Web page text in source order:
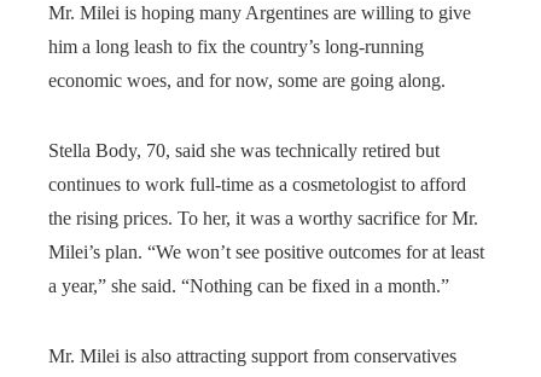
Mr. Milei is hoping many Argentines are willing to give
him a long leash to fix the country’s long-running
economic woes, and for now, some are going along.
Stella Body, 70, said she was technically retired but
continues to work full-time as a cosmetologist to afford
the rising prices. To her, it was a worthy sacrifice for Mr.
Milei’s plan. “We won’t see positive outcomes for at least
a year,” she said. “Nothing can be fixed in a month.”
Mr. Milei is also attracting support from conservatives